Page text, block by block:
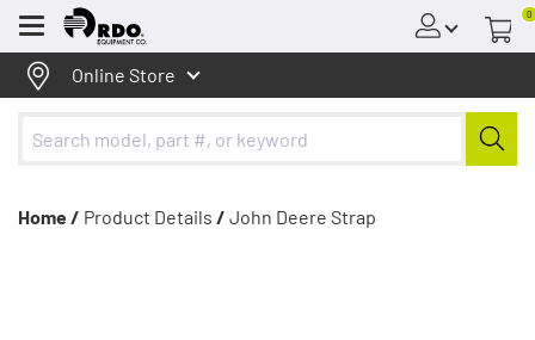
Menu
0
Online Store
Home / Product Details / John Deere Strap